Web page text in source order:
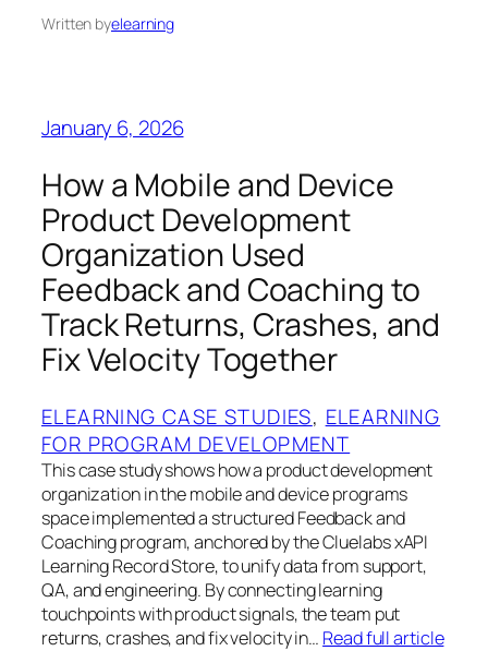
Written byelearning
January 6, 2026
How a Mobile and Device
Product Development
Organization Used
Feedback and Coaching to
Track Returns, Crashes, and
Fix Velocity Together
ELEARNING CASE STUDIES, ELEARNING
FOR PROGRAM DEVELOPMENT
This case study shows how a product development
organization in the mobile and device programs
space implemented a structured Feedback and
Coaching program, anchored by the Cluelabs xAPI
Learning Record Store, to unify data from support,
QA, and engineering. By connecting learning
touchpoints with product signals, the team put
returns, crashes, and fix velocity in… Read full article